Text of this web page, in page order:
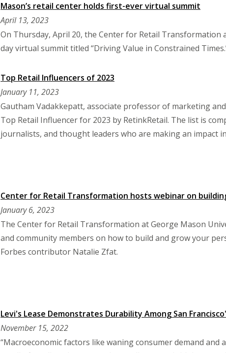
Mason’s retail center holds first-ever virtual summit
April 13, 2023
On Thursday, April 20, the Center for Retail
day virtual summit titled “Driving Value in Constrained
Top Retail Influencers of 2023
January 11, 2023
Gautham Vadakkepatt, associate professor of marketing
Top Retail Influencer for 2023 by RetinkRetail. The list is
journalists, and thought leaders who are making an impact
Center for Retail Transformation hosts webinar on
January 6, 2023
The Center for Retail Transformation at George Mason
and community members on how to build and grow your
Forbes contributor Natalie Zfat.
Levi's Lease Demonstrates Durability Among San
November 15, 2022
“Macroeconomic factors like waning consumer demand